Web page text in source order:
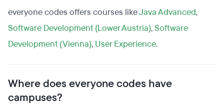
everyone codes offers courses likeJava Advanced,
Software Development (Lower Austria),Software
Development (Vienna), User Experience.
Where does everyone codes have
campuses?